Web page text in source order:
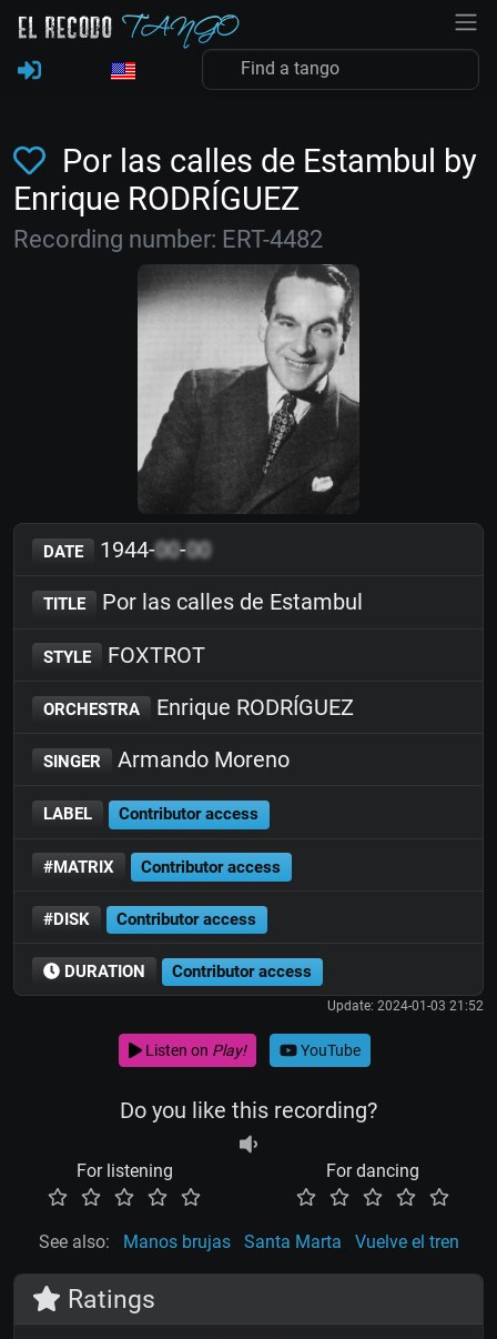
Por las calles de Estambul by
Enrique RODRÍGUEZ
Recording number: ERT-4482
DATE 1944-00-00
TITLE Por las calles de Estambul
STYLE FOXTROT
ORCHESTRA Enrique RODRÍGUEZ
SINGER Armando Moreno
LABEL Contributor access
#MATRIX Contributor access
#DISK Contributor access
DURATION Contributor access
Update: 2024-01-03 21:52
Listen on Play! YouTube
Do you like this recording?
For listening For dancing
See also: Manos brujas Santa Marta Vuelve el tren
Ratings